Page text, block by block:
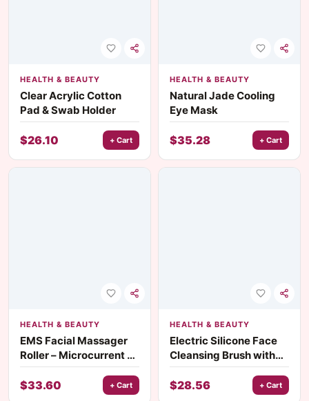
HEALTH & BEAUTY
Clear Acrylic Cotton
Pad & Swab Holder
$26.10 + Cart
HEALTH & BEAUTY
Natural Jade Cooling
Eye Mask
$35.28 + Cart
HEALTH & BEAUTY
EMS Facial Massager
Roller – Microcurrent V-
Face Lifting & Skin
Rejuvenation Device
$33.60 + Cart
HEALTH & BEAUTY
Electric Silicone Face
Cleansing Brush with
Ultrasonic Vibration &
Hot Compress Eye
$28.56 + Cart